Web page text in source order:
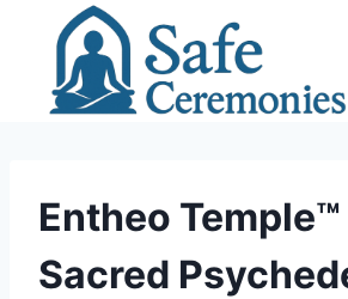
content
Entheo
Sacred